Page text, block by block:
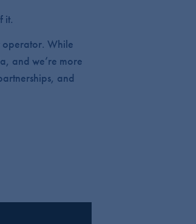
it.
operator. While
and we’re more
and